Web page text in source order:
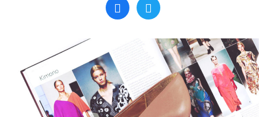
Search